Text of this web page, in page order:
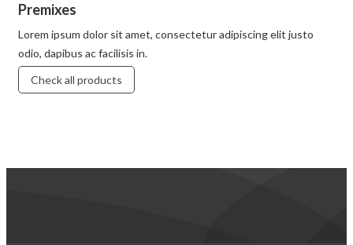
Premixes
Lorem ipsum dolor sit amet, consectetur adipiscing elit justo
odio, dapibus ac facilisis in.
Check all products